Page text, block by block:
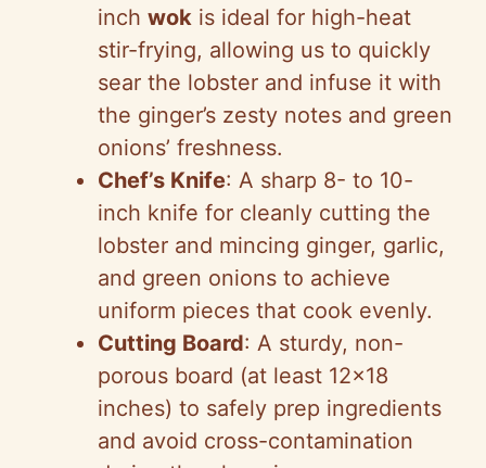
inch wok is ideal for high-heat
stir-frying, allowing us to quickly
sear the lobster and infuse it with
the ginger’s zesty notes and green
onions’ freshness.
Chef’s Knife: A sharp 8- to 10-
inch knife for cleanly cutting the
lobster and mincing ginger, garlic,
and green onions to achieve
uniform pieces that cook evenly.
Cutting Board: A sturdy, non-
porous board (at least 12×18
inches) to safely prep ingredients
and avoid cross-contamination